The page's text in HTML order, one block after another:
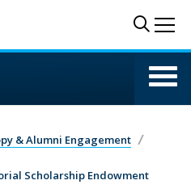
& Alumni Engagement
Scholarship Endowment